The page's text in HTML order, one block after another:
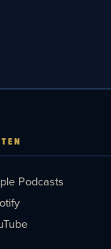
Podcasts